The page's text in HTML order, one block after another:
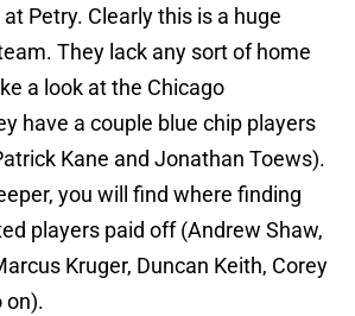
Petry. Clearly this is a huge
They lack any sort of home
a look at the Chicago
have a couple blue chip players
Kane and Jonathan Toews).
you will find where finding
players paid off (Andrew Shaw,
Kruger, Duncan Keith, Corey
on).